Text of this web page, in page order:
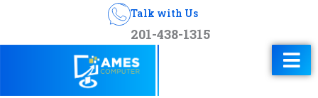
Talk with Us
201-438-1315